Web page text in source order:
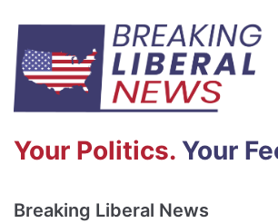
Your Politics. Your
Skip
to
content
Breaking Liberal News